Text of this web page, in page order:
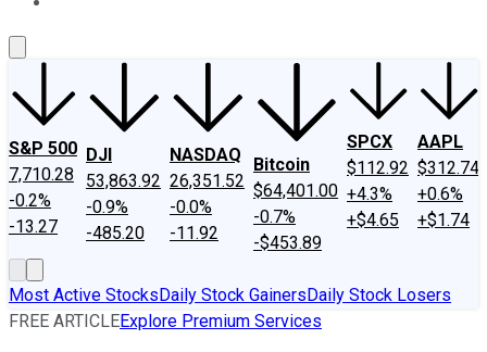
S&P 500
7,710.28
-0.2%
-13.27
DJI
53,863.92
-0.9%
-485.20
NASDAQ
26,351.52
-0.0%
-11.92
Bitcoin
$64,401.00
-0.7%
-$453.89
SPCX
$112.92
+4.3%
+$4.65
AAPL
$312.74
+0.6%
+$1.74
Most Active StocksDaily Stock GainersDaily Stock Losers
FREE ARTICLEExplore Premium Services